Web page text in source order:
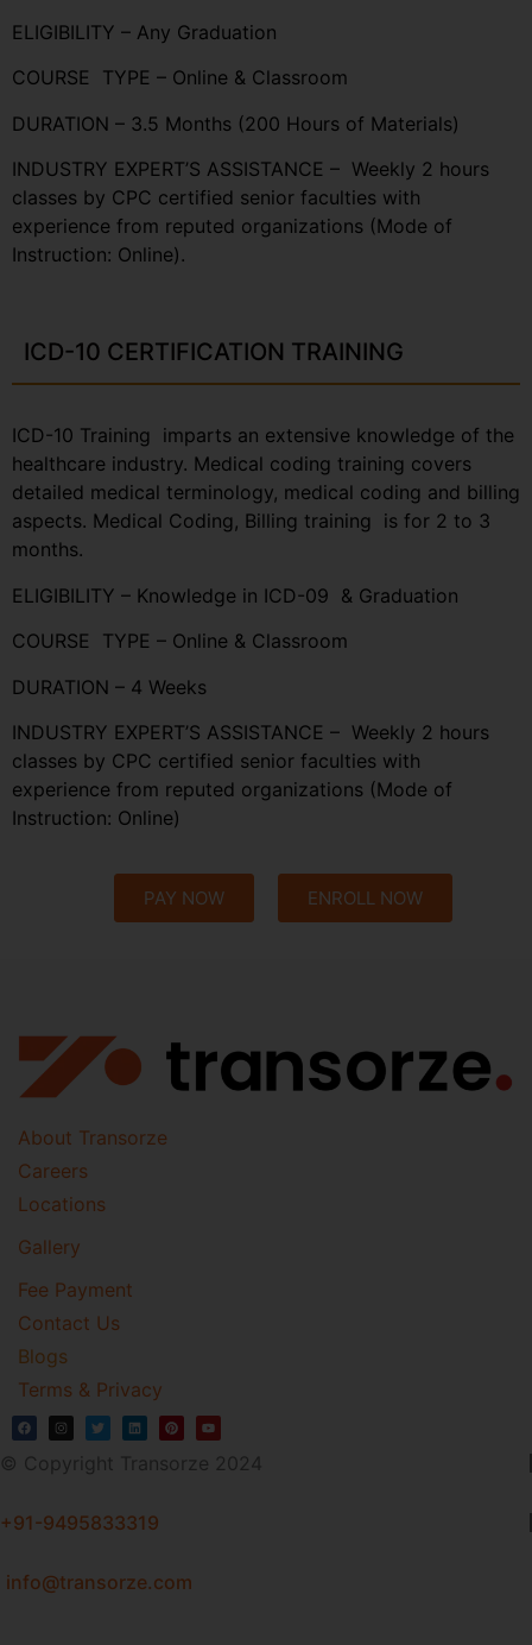
ELIGIBILITY – Any Graduation
COURSE TYPE – Online & Classroom
DURATION – 3.5 Months (200 Hours of Materials)
INDUSTRY EXPERT’S ASSISTANCE – Weekly 2 hours
classes by CPC certified senior faculties with
experience from reputed organizations (Mode of
Instruction: Online).
ICD-10 CERTIFICATION TRAINING
ICD-10 Training imparts an extensive knowledge of the
healthcare industry. Medical coding training covers
detailed medical terminology, medical coding and billing
aspects. Medical Coding, Billing training is for 2 to 3
months.
ELIGIBILITY – Knowledge in ICD-09 & Graduation
COURSE TYPE – Online & Classroom
DURATION – 4 Weeks
INDUSTRY EXPERT’S ASSISTANCE – Weekly 2 hours
classes by CPC certified senior faculties with
experience from reputed organizations (Mode of
Instruction: Online)
PAY NOW ENROLL NOW
About Transorze
Careers
Locations
Gallery
Fee Payment
Contact Us
Blogs
Terms & Privacy
© Copyright Transorze 2024
+91-9495833319
info@transorze.com